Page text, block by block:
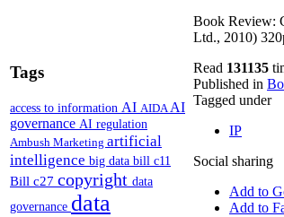
Tags
access to information AI AIDA AI
governance AI regulation
Ambush Marketing artificial
intelligence big data bill c11
Bill c27 copyright data
governance data
Book Review:
Ltd., 2010)
Read 131135
Published in
Tagged under
IP
Social sharing
Add to
Add to